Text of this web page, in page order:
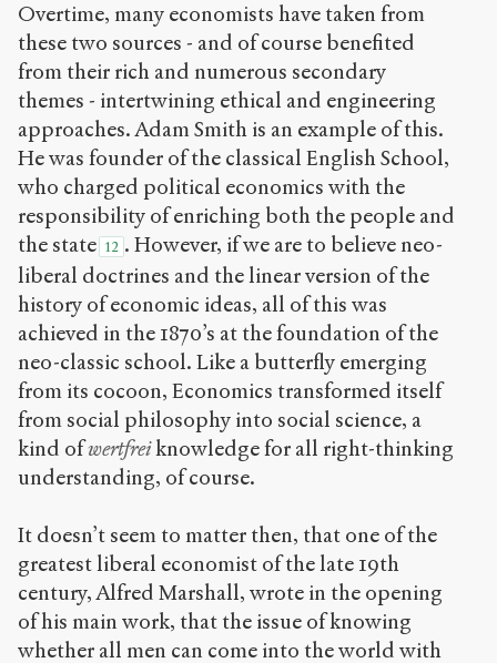
Overtime, many economists have taken from
these two sources - and of course benefited
from their rich and numerous secondary
themes - intertwining ethical and engineering
approaches. Adam Smith is an example of this.
He was founder of the classical English School,
who charged political economics with the
responsibility of enriching both the people and
the state 12 . However, if we are to believe neo-
liberal doctrines and the linear version of the
history of economic ideas, all of this was
achieved in the 1870’s at the foundation of the
neo-classic school. Like a butterfly emerging
from its cocoon, Economics transformed itself
from social philosophy into social science, a
kind ofwertfreiknowledge for all right-thinking
understanding, of course.
It doesn’t seem to matter then, that one of the
greatest liberal economist of the late 19th
century, Alfred Marshall, wrote in the opening
of his main work, that the issue of knowing
whether all men can come into the world with